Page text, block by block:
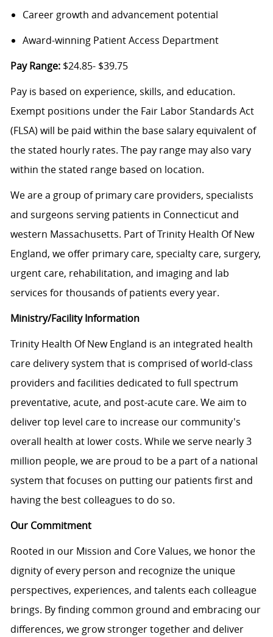
Career growth and advancement potential
Award-winning Patient Access Department
Pay Range:$24.85- $39.75
Pay is based on experience, skills, and education.
Exempt positions under the Fair Labor Standards Act
(FLSA) will be paid within the base salary equivalent of
the stated hourly rates. The pay range may also vary
within the stated range based on location.
We are a group of primary care providers, specialists
and surgeons serving patients in Connecticut and
western Massachusetts. Part of Trinity Health Of New
England, we offer primary care, specialty care, surgery,
urgent care, rehabilitation, and imaging and lab
services for thousands of patients every year.
Ministry/Facility Information
Trinity Health Of New England is an integrated health
care delivery system that is comprised of world-class
providers and facilities dedicated to full spectrum
preventative, acute, and post-acute care. We aim to
deliver top level care to increase our community's
overall health at lower costs. While we serve nearly 3
million people, we are proud to be a part of a national
system that focuses on putting our patients first and
having the best colleagues to do so.
Our Commitment
Rooted in our Mission and Core Values, we honor the
dignity of every person and recognize the unique
perspectives, experiences, and talents each colleague
brings. By finding common ground and embracing our
differences, we grow stronger together and deliver